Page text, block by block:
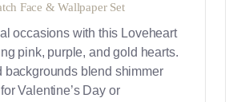
Face & Wallpaper Set
occasions with this Loveheart
pink, purple, and gold hearts.
backgrounds blend shimmer
Valentine’s Day or